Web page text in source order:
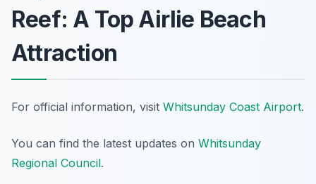
Reef: A Top Airlie Beach
Attraction
For official information, visit Whitsunday Coast Airport.
You can find the latest updates on Whitsunday
Regional Council.